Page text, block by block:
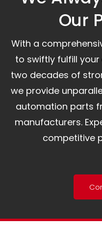
Our
With a
to swiftly fulfill your
two decades of
we provide
automation parts
manufacturers.
competitive